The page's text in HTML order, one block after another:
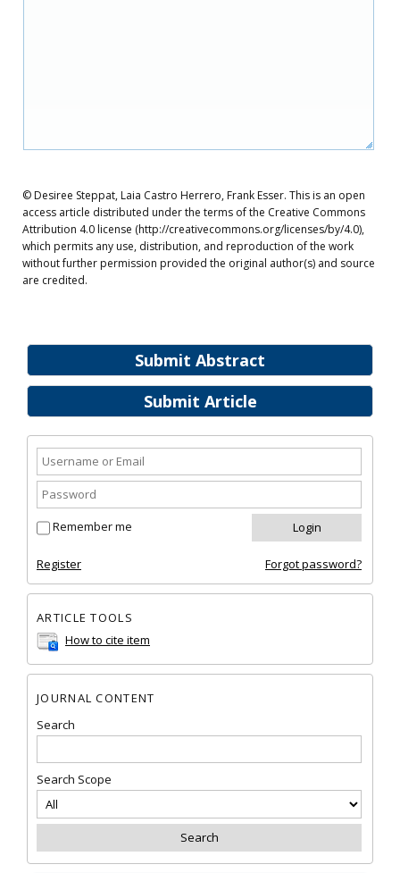
Submit Abstract
Submit Article
Remember me
Register Forgot password?
ARTICLE TOOLS
How to cite item
JOURNAL CONTENT
Search
Search Scope
© Desiree Steppat, Laia Castro Herrero, Frank Esser. This is an open
access article distributed under the terms of the Creative Commons
Attribution 4.0 license (http://creativecommons.org/licenses/by/4.0),
which permits any use, distribution, and reproduction of the work
without further permission provided the original author(s) and source
are credited.